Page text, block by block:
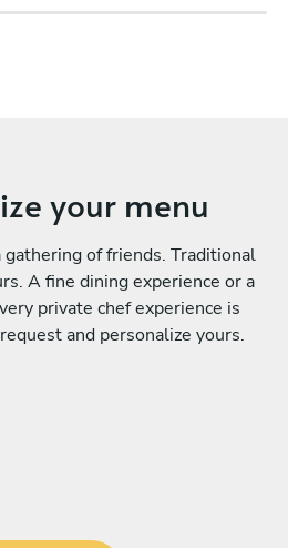
your menu
of friends. Traditional
A fine dining experience or a
private chef experience is
and personalize yours.